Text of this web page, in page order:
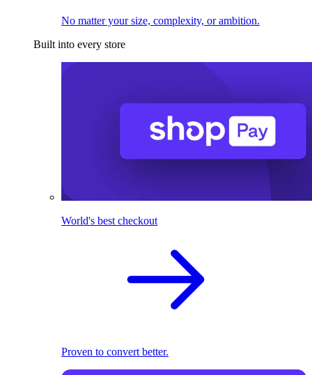
No matter your size, complexity, or ambition.
Built into every store
World's best checkout
Proven to convert better.